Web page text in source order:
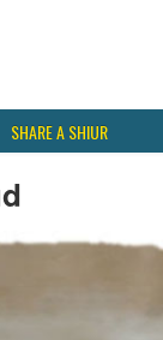
SHARE A SHIUR